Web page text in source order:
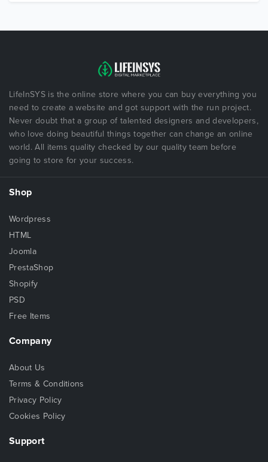
LifeInSYS is the online store where you can buy everything you
need to create a website and got support with the run project.
Never doubt that a group of talented designers and developers,
who love doing beautiful things together can change an online
world. All items quality checked by our quality team before
going to store for your success.
Shop
Wordpress
HTML
Joomla
PrestaShop
Shopify
PSD
Free Items
Company
About Us
Terms & Conditions
Privacy Policy
Cookies Policy
Support